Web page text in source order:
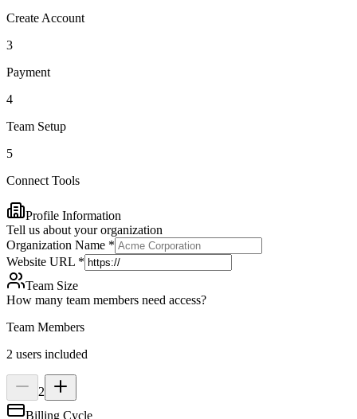
Create Account
3
Payment
4
Team Setup
5
Connect Tools
Profile Information
Tell us about your organization
Organization Name *
Website URL *
Team Size
How many team members need access?
Team Members
2 users included
2
Billing Cycle